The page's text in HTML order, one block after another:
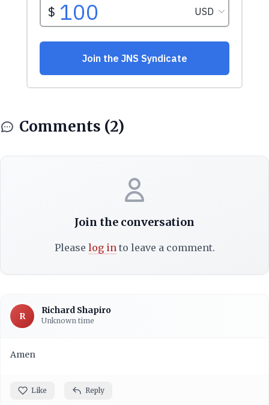
Comments (2)
Join the conversation
Please log into leave a comment.
R
Richard Shapiro
Unknown time
Amen
Like Reply